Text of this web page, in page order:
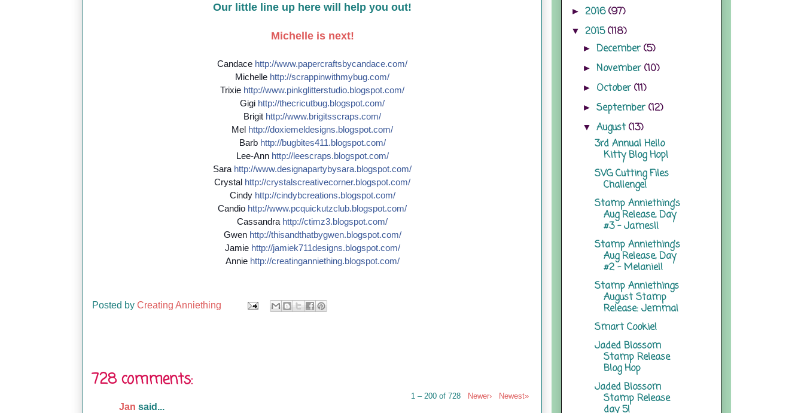
Our little line up here will help you out!
Michelle is next!
Candace http://www.papercraftsbycandace.com/
Michelle http://scrappinwithmybug.com/
Trixie http://www.pinkglitterstudio.blogspot.com/
Gigi http://thecricutbug.blogspot.com/
Brigit http://www.brigitsscraps.com/
Mel http://doxiemeldesigns.blogspot.com/
Barb http://bugbites411.blogspot.com/
Lee-Ann http://leescraps.blogspot.com/
Sara http://www.designapartybysara.blogspot.com/
Crystal http://crystalscreativecorner.blogspot.com/
Cindy http://cindybcreations.blogspot.com/
Candio http://www.pcquickutzclub.blogspot.com/
Cassandra http://ctimz3.blogspot.com/
Gwen http://thisandthatbygwen.blogspot.com/
Jamie http://jamiek711designs.blogspot.com/
Annie http://creatinganniething.blogspot.com/
Posted by Creating Anniething
728 comments:
1 – 200 of 728 Newer› Newest»
Jan said...
► 2016(97)
▼ 2015(118)
►December(5)
►November(10)
► October(11)
►September(12)
▼August(13)
3rd Annual Hello
Kitty Blog Hop!
SVG Cutting Files
Challenge!
Stamp Anniething's
Aug Release, Day
#3 - James!!
Stamp Anniething's
Aug Release, Day
#2 - Melanie!!
Stamp Anniethings
August Stamp
Release: Jemma!
Smart Cookie!
Jaded Blossom
Stamp Release
Blog Hop
Jaded Blossom
Stamp Release
day 5!